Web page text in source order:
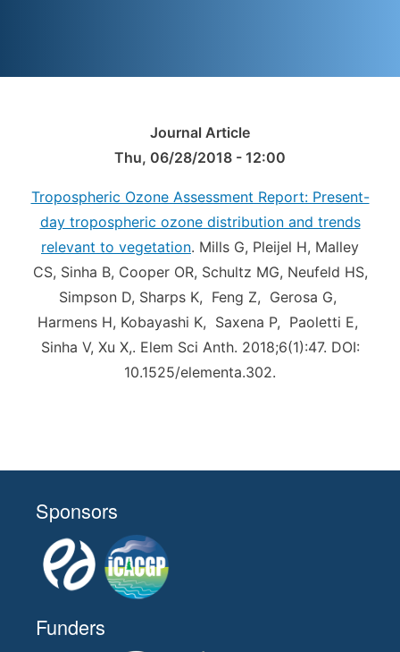
Journal Article
Thu, 06/28/2018 - 12:00
Tropospheric Ozone Assessment Report: Present-
day tropospheric ozone distribution and trends
relevant to vegetation. Mills G, Pleijel H, Malley
CS, Sinha B, Cooper OR, Schultz MG, Neufeld HS,
Simpson D, Sharps K, Feng Z, Gerosa G,
Harmens H, Kobayashi K, Saxena P, Paoletti E,
Sinha V, Xu X,. Elem Sci Anth. 2018;6(1):47. DOI:
10.1525/elementa.302.
Sponsors
Funders